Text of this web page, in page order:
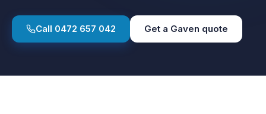
Call 0472 657 042 Get a Gaven quote